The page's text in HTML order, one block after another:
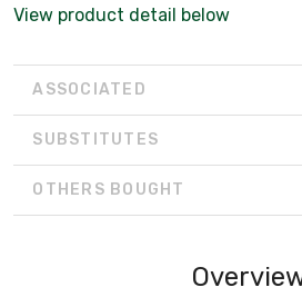
View product detail below
ASSOCIATED
SUBSTITUTES
OTHERS BOUGHT